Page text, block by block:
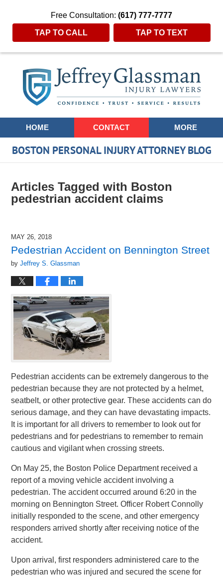
Free Consultation: (617) 777-7777
TAP TO CALL TAP TO TEXT
Navigation
HOME CONTACT MORE
BOSTON PERSONAL INJURY ATTORNEY BLOG
Articles Tagged with Boston
pedestrian accident claims
MAY 26, 2018
Pedestrian Accident on Bennington Street
byJeffrey S. Glassman
Pedestrian accidents can be extremely dangerous to the
pedestrian because they are not protected by a helmet,
seatbelt, or other protective gear. These accidents can do
serious damage, and they can have devastating impacts.
It is important for all drivers to remember to look out for
pedestrians and for pedestrians to remember to remain
cautious and vigilant when crossing streets.
On May 25, the Boston Police Department received a
report of a moving vehicle accident involving a
pedestrian. The accident occurred around 6:20 in the
morning on Bennington Street. Officer Robert Connolly
initially responded to the scene, and other emergency
responders arrived shortly after receiving notice of the
accident.
Upon arrival, first responders administered care to the
pedestrian who was injured and secured the scene for